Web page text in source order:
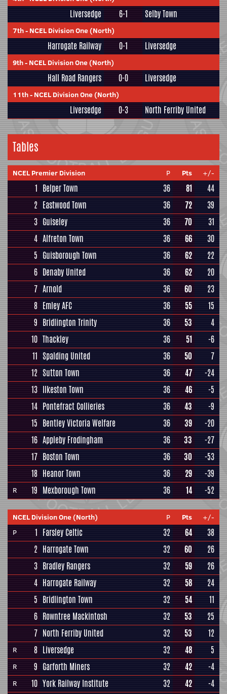
Liversedge 6-1 Selby Town
7th- NCEL Division One (North)
Harrogate Railway 0-1 Liversedge
9th- NCEL Division One (North)
Hall Road Rangers 0-0 Liversedge
11th- NCEL Division One (North)
Liversedge 0-3 North Ferriby United
Tables
NCEL Premier Division P Pts +/-
1 Belper Town 36 81
44
2 Eastwood Town 36 72
39
3 Guiseley 36 70
31
4 Alfreton Town 36 66
30
5 Guisborough Town 36 62
22
6 Denaby United 36 62
20
7 Arnold 36 60
23
8 Emley AFC 36 55
15
9 Bridlington Trinity 36 53
4
10 Thackley 36 51
-6
11 Spalding United 36 50
7
12 Sutton Town 36 47
-24
13 Ilkeston Town 36 46
-5
14 Pontefract Collieries 36 43
-9
15 Bentley Victoria Welfare 36 39
-20
16 Appleby Frodingham 36 33
-27
17 Boston Town 36 30
-53
18 Heanor Town 36 29 -39
R 19 Mexborough Town 36 14 -52
NCEL Division One (North) P Pts
+/-
P
1 Farsley Celtic 32 64
38
2 Harrogate Town 32 60
26
3 Bradley Rangers 32 59
26
4 Harrogate Railway 32 58
24
5 Bridlington Town 32 54
11
6 Rowntree Mackintosh 32 53
25
7 North Ferriby United 32 53 12
R 8 Liversedge 32 48 5
R 9 Garforth Miners 32 42 -4
R 10 York Railway Institute 32 42 -4